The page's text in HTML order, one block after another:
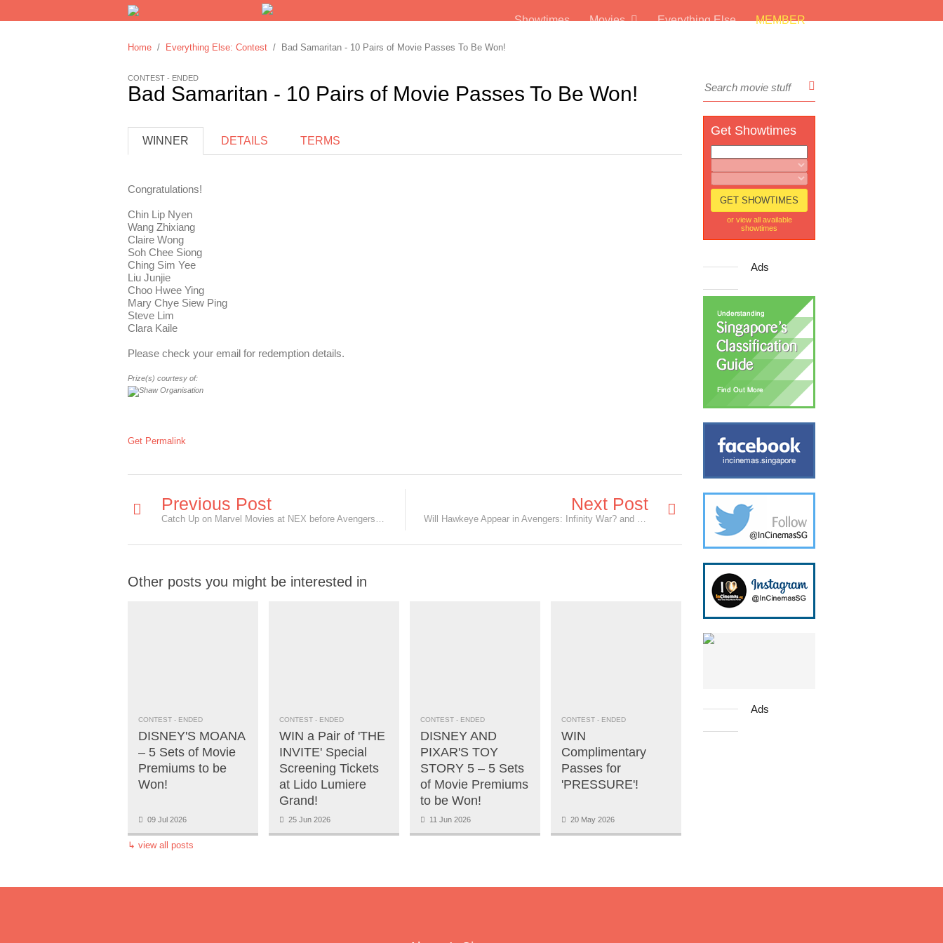
Showtimes Movies Everything Else MEMBER
Home / Everything Else: Contest / Bad Samaritan - 10 Pairs of Movie Passes To Be Won!
CONTEST - ENDED
Bad Samaritan - 10 Pairs of Movie Passes To Be Won!
WINNER DETAILS TERMS
Congratulations!
Chin Lip Nyen
Wang Zhixiang
Claire Wong
Soh Chee Siong
Ching Sim Yee
Liu Junjie
Choo Hwee Ying
Mary Chye Siew Ping
Steve Lim
Clara Kaile
Please check your email for redemption details.
Prize(s) courtesy of:
Get Permalink
Previous Post
Catch Up on Marvel Movies at NEX before Avengers: Infinity War on 25 April
Next Post
Will Hawkeye Appear in Avengers: Infinity War? and Other Tidbits
Other posts you might be interested in
CONTEST - ENDED
DISNEY'S MOANA
– 5 Sets of Movie
Premiums to be
Won!
09 Jul 2026
CONTEST - ENDED
WIN a Pair of 'THE
INVITE' Special
Screening Tickets
at Lido Lumiere
Grand!
25 Jun 2026
CONTEST - ENDED
DISNEY AND
PIXAR'S TOY
STORY 5 – 5 Sets
of Movie Premiums
to be Won!
11 Jun 2026
CONTEST - ENDED
WIN
Complimentary
Passes for
'PRESSURE'!
20 May 2026
↳ view all posts
Get Showtimes
or view all available
showtimes
Ads
Ads